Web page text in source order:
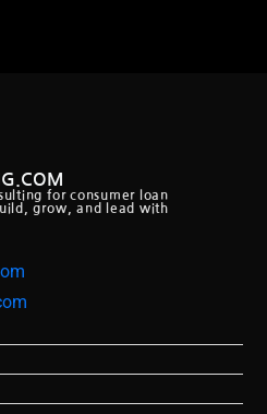
for consumer loan
grow, and lead with